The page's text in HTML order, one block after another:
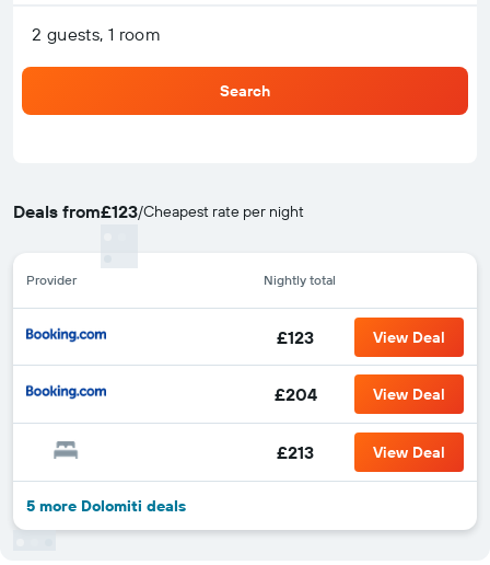
2 guests, 1 room
Search
Deals from£123/Cheapest rate per night
Provider Nightly total
£123 View Deal
£204 View Deal
£213 View Deal
5 more Dolomiti deals